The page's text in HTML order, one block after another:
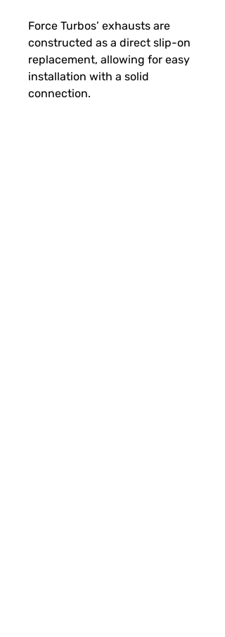
Force Turbos’ exhausts are
constructed as a direct slip-on
replacement, allowing for easy
installation with a solid
connection.